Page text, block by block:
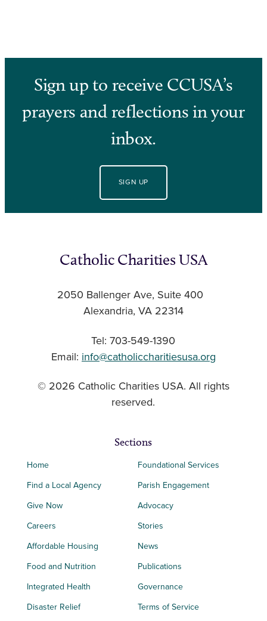
Sign up to receive CCUSA’s
prayers and reflections in your
inbox.
SIGN UP
Catholic Charities USA
2050 Ballenger Ave, Suite 400
Alexandria, VA 22314
Tel: 703-549-1390
Email: info@catholiccharitiesusa.org
© 2026 Catholic Charities USA. All rights
reserved.
Sections
Home
Find a Local Agency
Give Now
Careers
Affordable Housing
Food and Nutrition
Integrated Health
Disaster Relief
Foundational Services
Parish Engagement
Advocacy
Stories
News
Publications
Governance
Terms of Service